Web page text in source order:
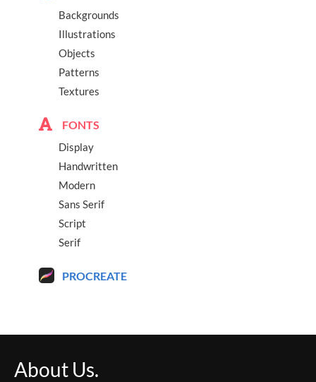
Backgrounds
Illustrations
Objects
Patterns
Textures
FONTS
Display
Handwritten
Modern
Sans Serif
Script
Serif
PROCREATE
About Us.